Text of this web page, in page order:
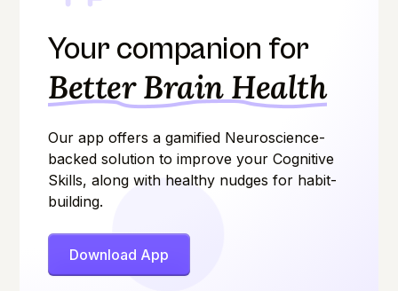
Your companion for
Better Brain Health
Our app offers a gamified Neuroscience-
backed solution to improve your Cognitive
Skills, along with healthy nudges for habit-
building.
Download App